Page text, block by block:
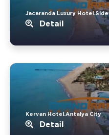
Jacaranda Luxury Hotel.Side
Detail
Kervan Hotel.Antalya City
Detail